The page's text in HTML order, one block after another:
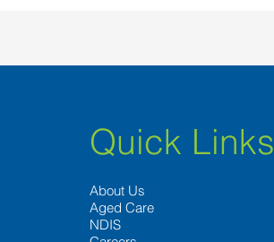
Quick Links
About Us
Aged Care
NDIS